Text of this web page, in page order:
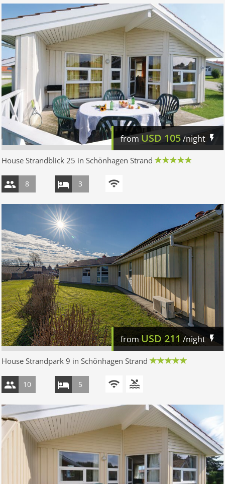
from USD 105/night
House Strandblick 25 in Schönhagen Strand
8 3
from USD 211 /night
House Strandpark 9 in Schönhagen Strand
10 5